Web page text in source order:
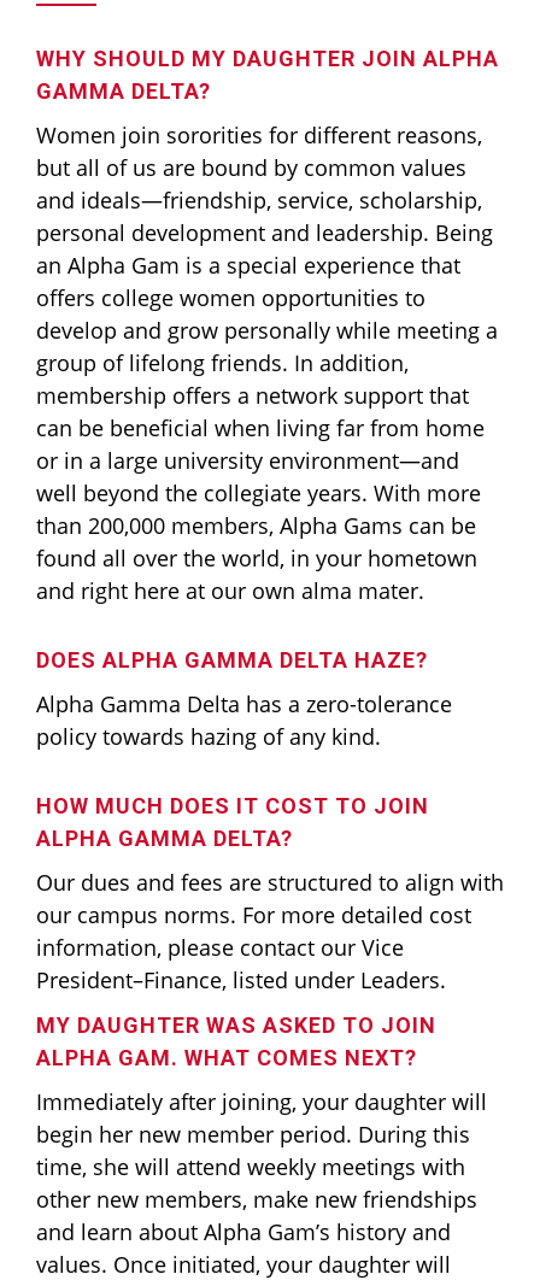
WHY SHOULD MY DAUGHTER JOIN ALPHA
GAMMA DELTA?
Women join sororities for different reasons,
but all of us are bound by common values
and ideals—friendship, service, scholarship,
personal development and leadership. Being
an Alpha Gam is a special experience that
offers college women opportunities to
develop and grow personally while meeting a
group of lifelong friends. In addition,
membership offers a network support that
can be beneficial when living far from home
or in a large university environment—and
well beyond the collegiate years. With more
than 200,000 members, Alpha Gams can be
found all over the world, in your hometown
and right here at our own alma mater.
DOES ALPHA GAMMA DELTA HAZE?
Alpha Gamma Delta has a zero-tolerance
policy towards hazing of any kind.
HOW MUCH DOES IT COST TO JOIN
ALPHA GAMMA DELTA?
Our dues and fees are structured to align with
our campus norms. For more detailed cost
information, please contact our Vice
President–Finance, listed under Leaders.
MY DAUGHTER WAS ASKED TO JOIN
ALPHA GAM. WHAT COMES NEXT?
Immediately after joining, your daughter will
begin her new member period. During this
time, she will attend weekly meetings with
other new members, make new friendships
and learn about Alpha Gam’s history and
values. Once initiated, your daughter will